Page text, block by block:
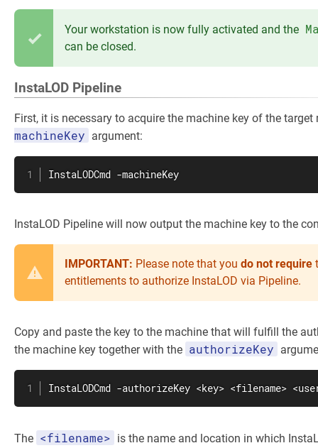
Your workstation is now fully activated and the
can be closed.
InstaLOD Pipeline
First, it is necessary to acquire the machine key of the
machineKey argument:
InstaLODCmd -machineKey
InstaLOD Pipeline will now output the machine key to the
IMPORTANT: Please note that you do not require
entitlements to authorize InstaLOD via Pipeline.
Copy and paste the key to the machine that will fulfill the
the machine key together with the authorizeKey
InstaLODCmd -authorizeKey <key> <filename>
The <filename> is the name and location in which